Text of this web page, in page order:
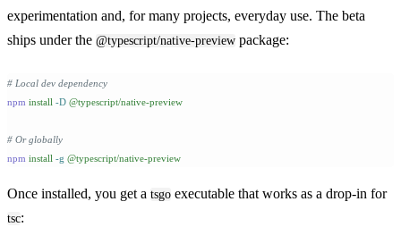
experimentation and, for many projects, everyday use. The beta
ships under the @typescript/native-preview package:
# Local dev dependency
npm install -D @typescript/native-preview
# Or globally
npm install -g @typescript/native-preview
Once installed, you get a tsgo executable that works as a drop-in for
tsc: